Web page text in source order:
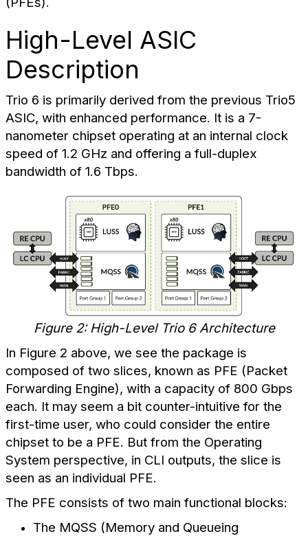
High-Level ASIC
Description
Trio 6 is primarily derived from the previous Trio5
ASIC, with enhanced performance. It is a 7-
nanometer chipset operating at an internal clock
speed of 1.2 GHz and offering a full-duplex
bandwidth of 1.6 Tbps.
Figure 2: High-Level Trio 6 Architecture
In Figure 2 above, we see the package is
composed of two slices, known as PFE (Packet
Forwarding Engine), with a capacity of 800 Gbps
each. It may seem a bit counter-intuitive for the
first-time user, who could consider the entire
chipset to be a PFE. But from the Operating
System perspective, in CLI outputs, the slice is
seen as an individual PFE.
The PFE consists of two main functional blocks:
The MQSS (Memory and Queueing